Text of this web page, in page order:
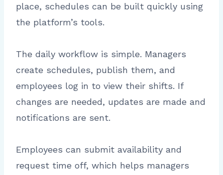
place, schedules can be built quickly using
the platform’s tools.
The daily workflow is simple. Managers
create schedules, publish them, and
employees log in to view their shifts. If
changes are needed, updates are made and
notifications are sent.
Employees can submit availability and
request time off, which helps managers